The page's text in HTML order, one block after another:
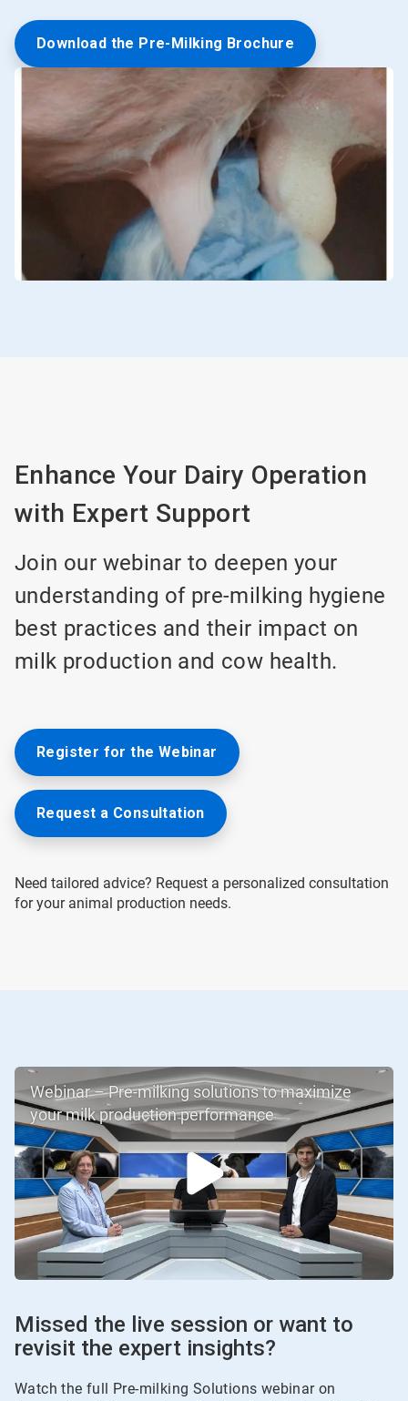
Download the Pre-Milking Brochure
Enhance Your Dairy Operation
with Expert Support
Join our webinar to deepen your
understanding of pre-milking hygiene
best practices and their impact on
milk production and cow health.
Register for the Webinar
Request a Consultation
Need tailored advice? Request a personalized consultation
for your animal production needs.
Webinar – Pre-milking solutions to maximize
your milk production performance
Missed the live session or want to
revisit the expert insights?
Watch the full Pre-milking Solutions webinar on